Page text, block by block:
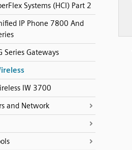
Systems (HCI) Part 2
IP Phone 7800 And
Series Gateways
IW 3700
and Network